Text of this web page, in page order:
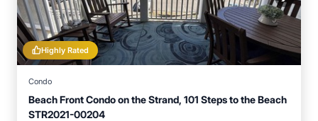
Highly Rated
Condo
Beach Front Condo on the Strand, 101 Steps to the Beach
STR2021-00204